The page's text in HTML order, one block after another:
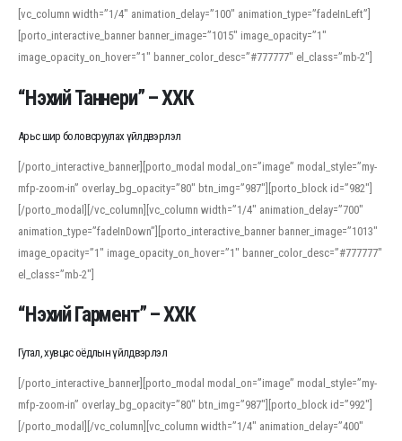
[vc_column width=”1/4″ animation_delay=”100″ animation_type=”fadeInLeft”]
[porto_interactive_banner banner_image=”1015″ image_opacity=”1″
image_opacity_on_hover=”1″ banner_color_desc=”#777777″ el_class=”mb-2″]
“Нэхий Таннери” – ХХК
Арьс шир боловсруулах үйлдвэрлэл
[/porto_interactive_banner][porto_modal modal_on=”image” modal_style=”my-
mfp-zoom-in” overlay_bg_opacity=”80″ btn_img=”987″][porto_block id=”982″]
[/porto_modal][/vc_column][vc_column width=”1/4″ animation_delay=”700″
animation_type=”fadeInDown”][porto_interactive_banner banner_image=”1013″
image_opacity=”1″ image_opacity_on_hover=”1″ banner_color_desc=”#777777″
el_class=”mb-2″]
“Нэхий Гармент” – ХХК
Гутал, хувцас оёдлын үйлдвэрлэл
[/porto_interactive_banner][porto_modal modal_on=”image” modal_style=”my-
mfp-zoom-in” overlay_bg_opacity=”80″ btn_img=”987″][porto_block id=”992″]
[/porto_modal][/vc_column][vc_column width=”1/4″ animation_delay=”400″